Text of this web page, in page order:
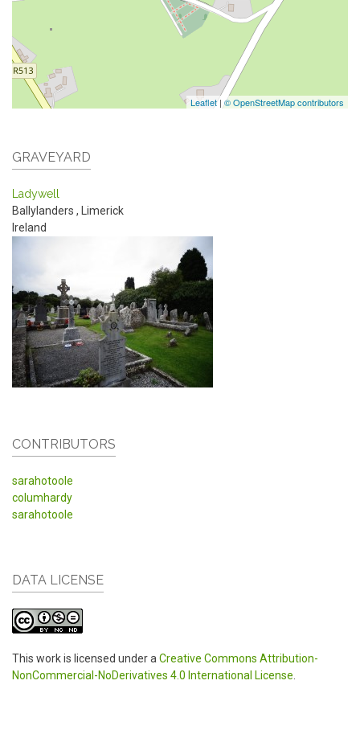
Leaflet| © OpenStreetMap contributors
GRAVEYARD
Ladywell
Ballylanders ,
Limerick
Ireland
CONTRIBUTORS
sarahotoole
columhardy
sarahotoole
DATA LICENSE
This work is licensed under aCreative Commons Attribution-
NonCommercial-NoDerivatives 4.0 International License.